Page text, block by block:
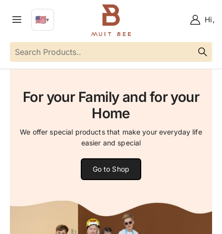
Language
🇺🇸
EN ▼ Hi,
For your Family and for your
Home
We offer special products that make your everyday life
easier and special
Go to Shop